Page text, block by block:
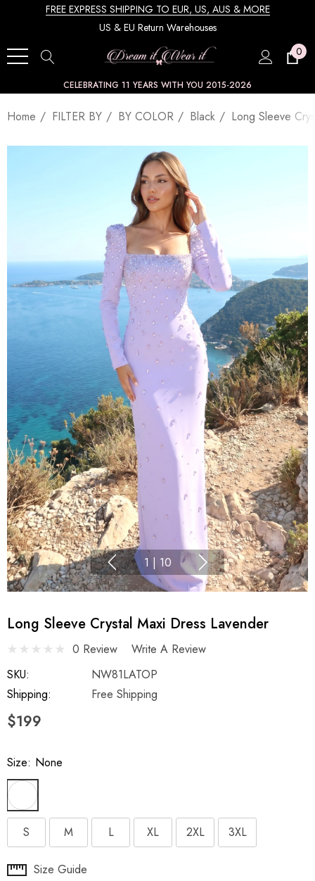
FREE EXPRESS SHIPPING TO EUR, US, AUS & MORE
US & EU Return Warehouses
0
CELEBRATING 11 YEARS WITH YOU 2015-2026
Home FILTER BY BY COLOR Black Long Sleeve
1 | 10
Long Sleeve Crystal Maxi Dress Lavender
0 Review
Write A Review
SKU:
NW81LATOP
Shipping:
Free Shipping
$199
Size: None
S M L XL 2XL 3XL
Hurry Size Guide